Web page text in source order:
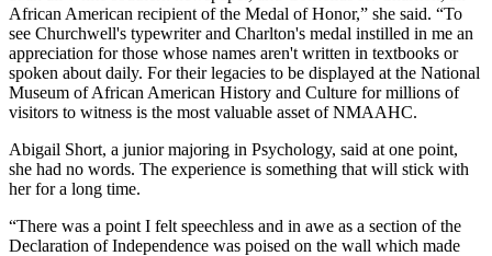
African American recipient of the Medal of Honor,” she said. “To
see Churchwell's typewriter and Charlton's medal instilled in me an
appreciation for those whose names aren't written in textbooks or
spoken about daily. For their legacies to be displayed at the National
Museum of African American History and Culture for millions of
visitors to witness is the most valuable asset of NMAAHC.
Abigail Short, a junior majoring in Psychology, said at one point,
she had no words. The experience is something that will stick with
her for a long time.
“There was a point I felt speechless and in awe as a section of the
Declaration of Independence was poised on the wall which made